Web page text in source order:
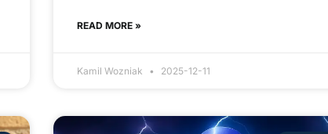
READ MORE »
Kamil Wozniak 2025-12-11